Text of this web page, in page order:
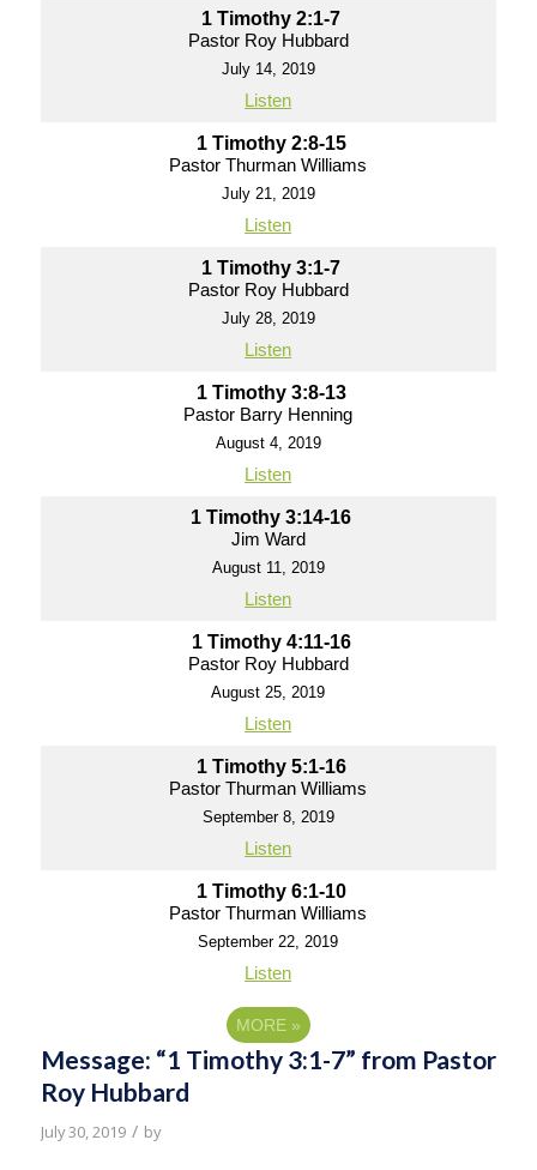
1 Timothy 2:1-7
Pastor Roy Hubbard
July 14, 2019
Listen
1 Timothy 2:8-15
Pastor Thurman Williams
July 21, 2019
Listen
1 Timothy 3:1-7
Pastor Roy Hubbard
July 28, 2019
Listen
1 Timothy 3:8-13
Pastor Barry Henning
August 4, 2019
Listen
1 Timothy 3:14-16
Jim Ward
August 11, 2019
Listen
1 Timothy 4:11-16
Pastor Roy Hubbard
August 25, 2019
Listen
1 Timothy 5:1-16
Pastor Thurman Williams
September 8, 2019
Listen
1 Timothy 6:1-10
Pastor Thurman Williams
September 22, 2019
Listen
MORE »
Message: “1 Timothy 3:1-7” from Pastor
Roy Hubbard
July 30, 2019 / by